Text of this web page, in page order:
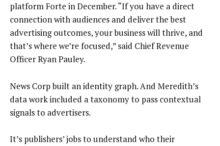
platform Forte in December. “If you have a direct
connection with audiences and deliver the best
advertising outcomes, your business will thrive, and
that’s where we’re focused,” said Chief Revenue
Officer Ryan Pauley.
News Corp built an identity graph. And Meredith’s
data work included a taxonomy to pass contextual
signals to advertisers.
It’s publishers’ jobs to understand who their